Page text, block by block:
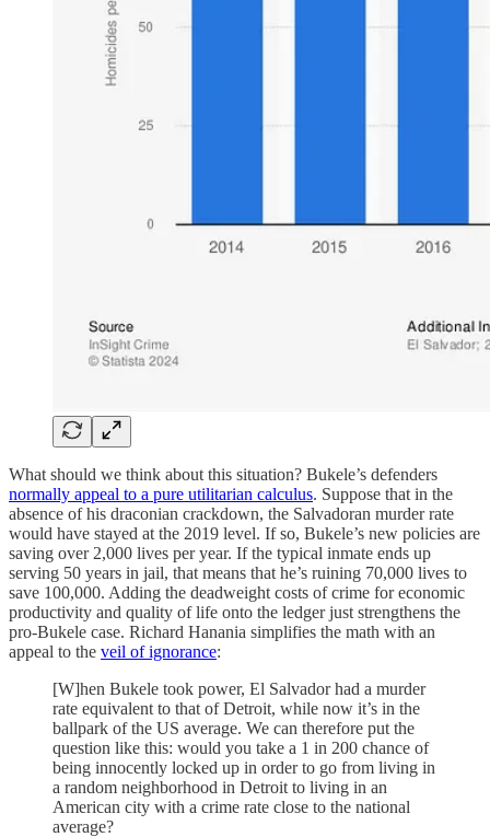
What should we think about this situation? Bukele’s defenders
normally appeal to a pure utilitarian calculus. Suppose that in the
absence of his draconian crackdown, the Salvadoran murder rate
would have stayed at the 2019 level. If so, Bukele’s new policies are
saving over 2,000 lives per year. If the typical inmate ends up
serving 50 years in jail, that means that he’s ruining 70,000 lives to
save 100,000. Adding the deadweight costs of crime for economic
productivity and quality of life onto the ledger just strengthens the
pro-Bukele case. Richard Hanania simplifies the math with an
appeal to the veil of ignorance:
[W]hen Bukele took power, El Salvador had a murder
rate equivalent to that of Detroit, while now it’s in the
ballpark of the US average. We can therefore put the
question like this: would you take a 1 in 200 chance of
being innocently locked up in order to go from living in
a random neighborhood in Detroit to living in an
American city with a crime rate close to the national
average?